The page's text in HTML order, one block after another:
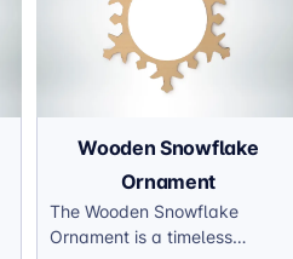
Wooden Snowflake
Ornament
The Wooden Snowflake
Ornament is a timeless